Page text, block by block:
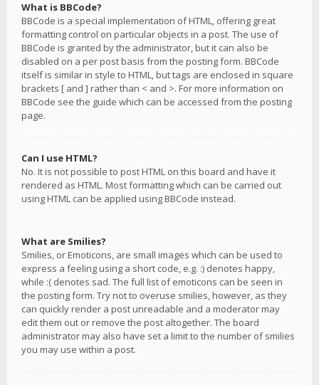
What is BBCode?
BBCode is a special implementation of HTML, offering great
formatting control on particular objects in a post. The use of
BBCode is granted by the administrator, but it can also be
disabled on a per post basis from the posting form. BBCode
itself is similar in style to HTML, but tags are enclosed in square
brackets [ and ] rather than < and >. For more information on
BBCode see the guide which can be accessed from the posting
page.
Can I use HTML?
No. It is not possible to post HTML on this board and have it
rendered as HTML. Most formatting which can be carried out
using HTML can be applied using BBCode instead.
What are Smilies?
Smilies, or Emoticons, are small images which can be used to
express a feeling using a short code, e.g. :) denotes happy,
while :( denotes sad. The full list of emoticons can be seen in
the posting form. Try not to overuse smilies, however, as they
can quickly render a post unreadable and a moderator may
edit them out or remove the post altogether. The board
administrator may also have set a limit to the number of smilies
you may use within a post.